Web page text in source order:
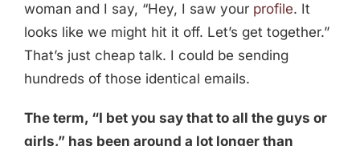
woman and I say, “Hey, I saw your profile. It
looks like we might hit it off. Let’s get together.”
That’s just cheap talk. I could be sending
hundreds of those identical emails.
The term, “I bet you say that to all the guys or
girls,” has been around a lot longer than